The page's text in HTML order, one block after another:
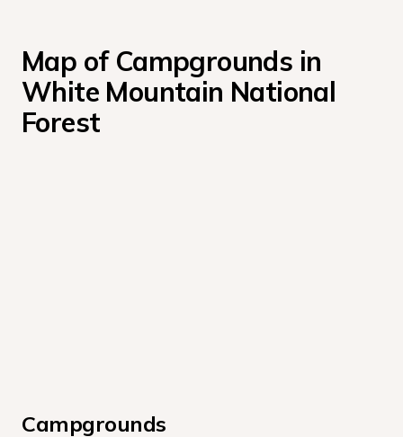
Map of Campgrounds in
White Mountain National
Forest
Campgrounds